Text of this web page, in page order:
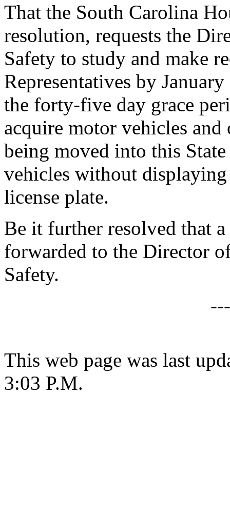
That the South Carolina
resolution, requests the
Safety to study and make
Representatives by
the forty-five day grace
acquire motor vehicles
being moved into this
vehicles without
license plate.
Be it further resolved that
forwarded to the Director
Safety.
This web page was last
3:03 P.M.